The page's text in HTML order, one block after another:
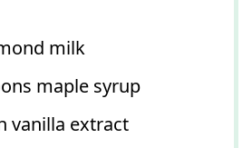
milk
maple syrup
vanilla extract